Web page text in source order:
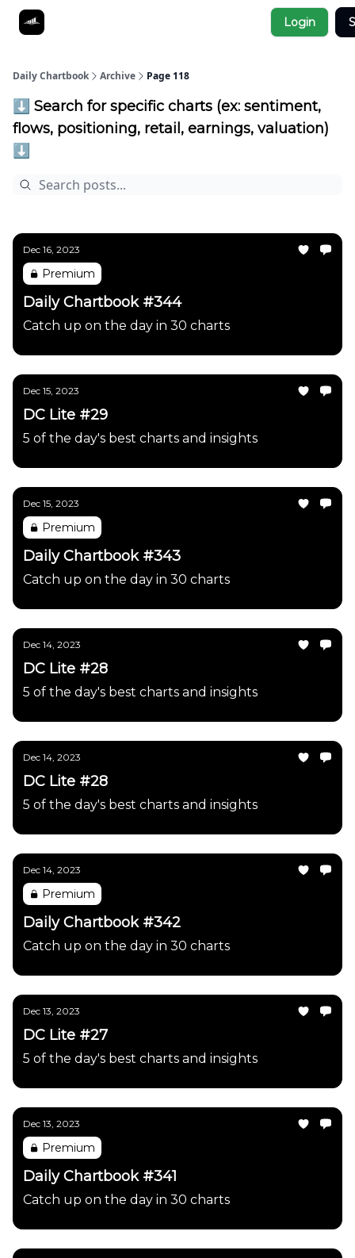
Login
Daily Chartbook Archive Page 118
⬇️ Search for specific charts (ex: sentiment,
flows, positioning, retail, earnings, valuation)
⬇️
Dec 16, 2023
Premium
Daily Chartbook #344
Catch up on the day in 30 charts
Dec 15, 2023
DC Lite #29
5 of the day's best charts and insights
Dec 15, 2023
Premium
Daily Chartbook #343
Catch up on the day in 30 charts
Dec 14, 2023
DC Lite #28
5 of the day's best charts and insights
Dec 14, 2023
DC Lite #28
5 of the day's best charts and insights
Dec 14, 2023
Premium
Daily Chartbook #342
Catch up on the day in 30 charts
Dec 13, 2023
DC Lite #27
5 of the day's best charts and insights
Dec 13, 2023
Premium
Daily Chartbook #341
Catch up on the day in 30 charts